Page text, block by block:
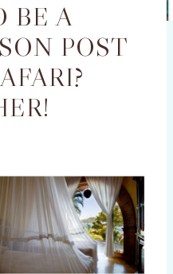
BE A
POST